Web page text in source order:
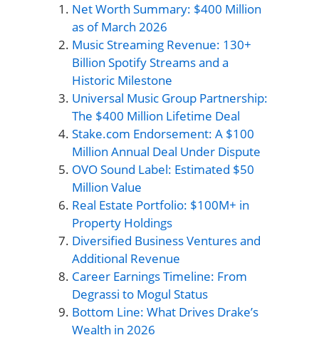
Net Worth Summary: $400 Million
as of March 2026
Music Streaming Revenue: 130+
Billion Spotify Streams and a
Historic Milestone
Universal Music Group Partnership:
The $400 Million Lifetime Deal
Stake.com Endorsement: A $100
Million Annual Deal Under Dispute
OVO Sound Label: Estimated $50
Million Value
Real Estate Portfolio: $100M+ in
Property Holdings
Diversified Business Ventures and
Additional Revenue
Career Earnings Timeline: From
Degrassi to Mogul Status
Bottom Line: What Drives Drake’s
Wealth in 2026